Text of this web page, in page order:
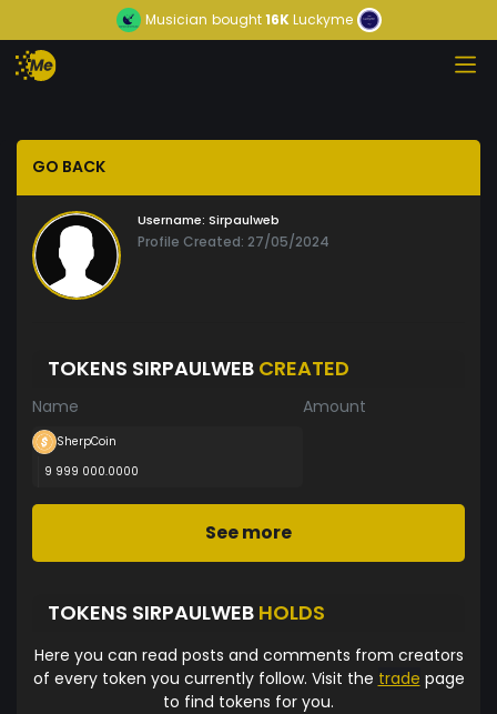
Musician bought16KLuckyme
GO BACK
Username: Sirpaulweb
Profile Created: 27/05/2024
TOKENS SIRPAULWEB CREATED
Name Amount
SherpCoin
9 999 000.0000
See more
TOKENS SIRPAULWEB HOLDS
Here you can read posts and comments from creators
of every token you currently follow. Visit the trade page
to find tokens for you.